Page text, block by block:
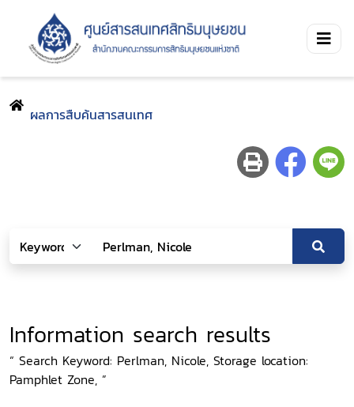
ผลการสืบค้นสารสนเทศ
Information search results
“ Search Keyword: Perlman, Nicole, Storage location:
Pamphlet Zone, ”